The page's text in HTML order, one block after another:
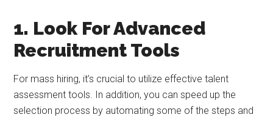
1. Look For Advanced
Recruitment Tools
For mass hiring, it’s crucial to utilize effective talent
assessment tools. In addition, you can speed up the
selection process by automating some of the steps and